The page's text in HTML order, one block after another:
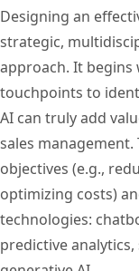
Designing an
strategic,
approach. It begins
touchpoints to
AI can truly add
sales
objectives (e.g.,
optimizing costs)
technologies:
predictive